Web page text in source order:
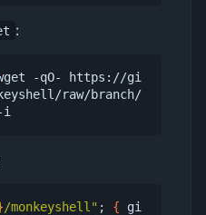
:
-qO- https://gi
raw/branch/
/monkeyshell" ; { gi